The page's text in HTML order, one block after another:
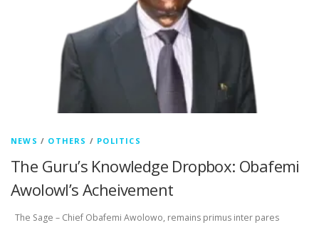
NEWS / OTHERS / POLITICS
The Guru’s Knowledge Dropbox: Obafemi
Awolowl’s Acheivement
The Sage – Chief Obafemi Awolowo, remains primus inter pares